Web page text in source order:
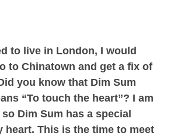
to live in London, I would
to Chinatown and get a fix of
you know that Dim Sum
“To touch the heart”? I am
Dim Sum has a special
heart. This is the time to meet